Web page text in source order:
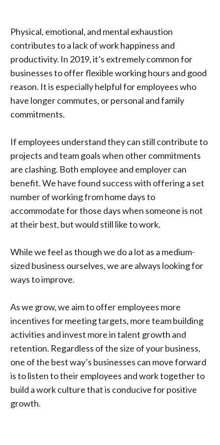
Physical, emotional, and mental exhaustion
contributes to a lack of work happiness and
productivity. In 2019, it’s extremely common for
businesses to offer flexible working hours and good
reason. It is especially helpful for employees who
have longer commutes, or personal and family
commitments.
If employees understand they can still contribute to
projects and team goals when other commitments
are clashing. Both employee and employer can
benefit. We have found success with offering a set
number of working from home days to
accommodate for those days when someone is not
at their best, but would still like to work.
While we feel as though we do a lot as a medium-
sized business ourselves, we are always looking for
ways to improve.
As we grow, we aim to offer employees more
incentives for meeting targets, more team building
activities and invest more in talent growth and
retention. Regardless of the size of your business,
one of the best way’s businesses can move forward
is to listen to their employees and work together to
build a work culture that is conducive for positive
growth.